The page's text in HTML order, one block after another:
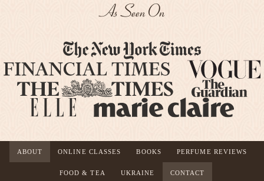
As Seen On
ABOUT ONLINE CLASSES BOOKS PERFUME REVIEWS
FOOD & TEA UKRAINE CONTACT